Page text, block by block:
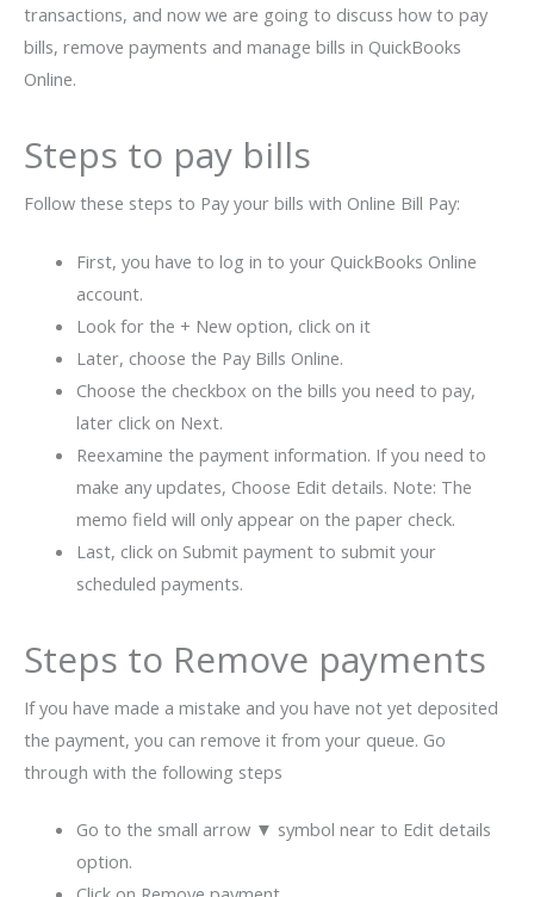
transactions, and now we are going to discuss how to pay
bills, remove payments and manage bills in QuickBooks
Online.
Steps to pay bills
Follow these steps to Pay your bills with Online Bill Pay:
First, you have to log in to your QuickBooks Online
account.
Look for the + New option, click on it
Later, choose the Pay Bills Online.
Choose the checkbox on the bills you need to pay,
later click on Next.
Reexamine the payment information. If you need to
make any updates, Choose Edit details. Note: The
memo field will only appear on the paper check.
Last, click on Submit payment to submit your
scheduled payments.
Steps to Remove payments
If you have made a mistake and you have not yet deposited
the payment, you can remove it from your queue. Go
through with the following steps
Go to the small arrow ▼ symbol near to Edit details
option.